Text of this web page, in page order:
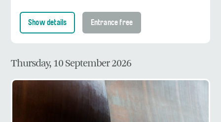
Show details Entrance free
Thursday, 10 September 2026